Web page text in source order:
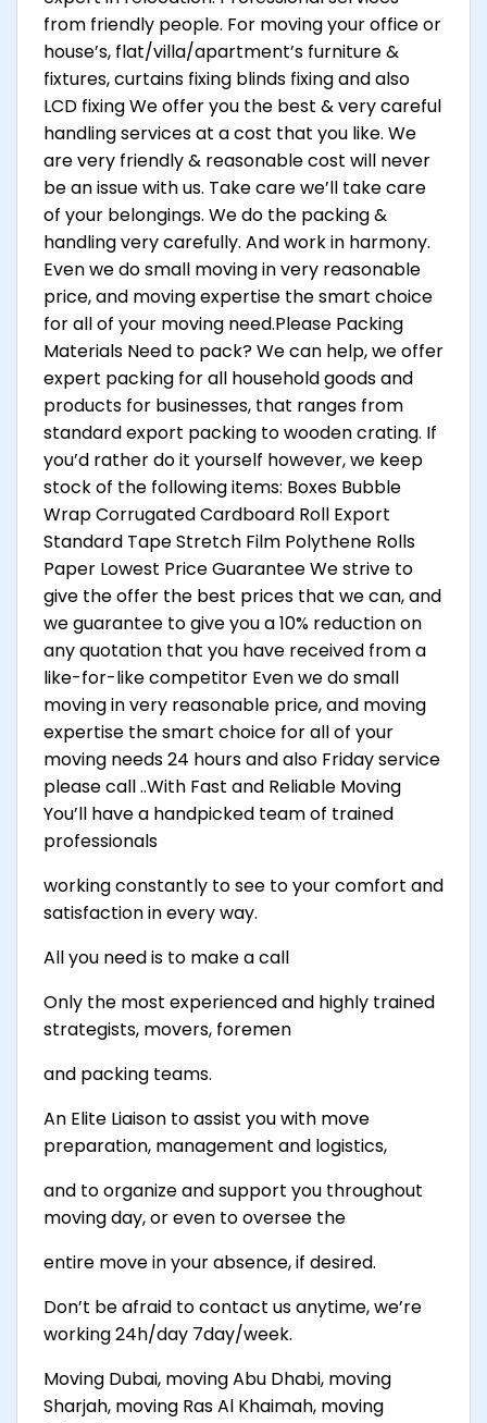
from friendly people. For moving your office or
house’s, flat/villa/apartment’s furniture &
fixtures, curtains fixing blinds fixing and also
LCD fixing We offer you the best & very careful
handling services at a cost that you like. We
are very friendly & reasonable cost will never
be an issue with us. Take care we’ll take care
of your belongings. We do the packing &
handling very carefully. And work in harmony.
Even we do small moving in very reasonable
price, and moving expertise the smart choice
for all of your moving need.Please Packing
Materials Need to pack? We can help, we offer
expert packing for all household goods and
products for businesses, that ranges from
standard export packing to wooden crating. If
you’d rather do it yourself however, we keep
stock of the following items: Boxes Bubble
Wrap Corrugated Cardboard Roll Export
Standard Tape Stretch Film Polythene Rolls
Paper Lowest Price Guarantee We strive to
give the offer the best prices that we can, and
we guarantee to give you a 10% reduction on
any quotation that you have received from a
like-for-like competitor Even we do small
moving in very reasonable price, and moving
expertise the smart choice for all of your
moving needs 24 hours and also Friday service
please call ..With Fast and Reliable Moving
You’ll have a handpicked team of trained
professionals
working constantly to see to your comfort and
satisfaction in every way.
All you need is to make a call
Only the most experienced and highly trained
strategists, movers, foremen
and packing teams.
An Elite Liaison to assist you with move
preparation, management and logistics,
and to organize and support you throughout
moving day, or even to oversee the
entire move in your absence, if desired.
Don’t be afraid to contact us anytime, we’re
working 24h/day 7day/week.
Moving Dubai, moving Abu Dhabi, moving
Sharjah, moving Ras Al Khaimah, moving